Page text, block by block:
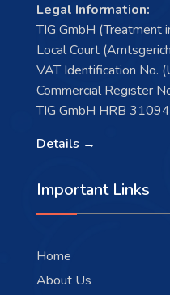
Legal Information:
TIG GmbH (Treatment
Local Court
VAT Identification No.
Commercial Register
TIG GmbH HRB 31094
Details →
Important Links
Home
About Us